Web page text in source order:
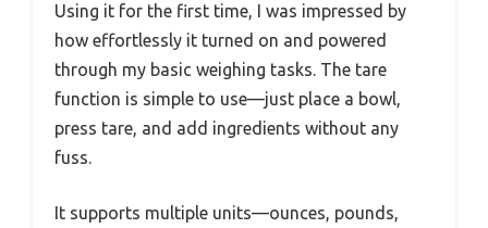
Using it for the first time, I was impressed by
how effortlessly it turned on and powered
through my basic weighing tasks. The tare
function is simple to use—just place a bowl,
press tare, and add ingredients without any
fuss.
It supports multiple units—ounces, pounds,